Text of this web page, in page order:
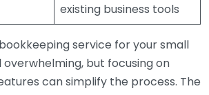
existing business tools
service for your small
overwhelming, but focusing on
can simplify the process. The